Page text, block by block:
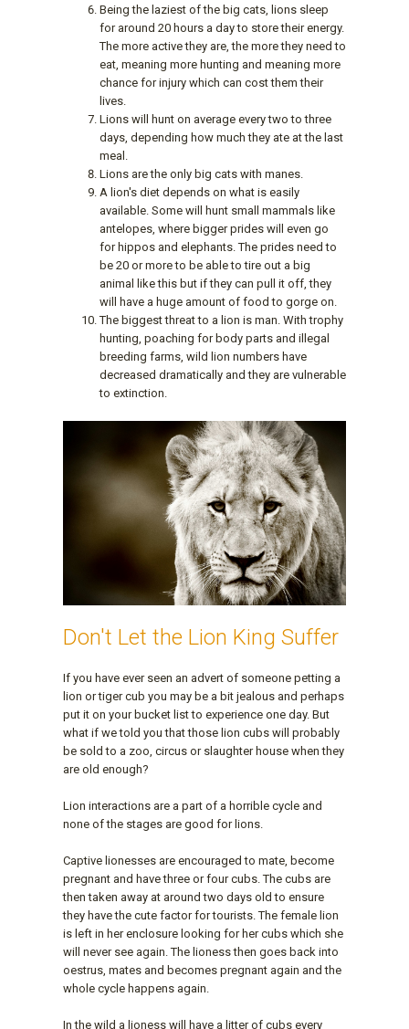
Being the laziest of the big cats, lions sleep
for around 20 hours a day to store their energy.
The more active they are, the more they need to
eat, meaning more hunting and meaning more
chance for injury which can cost them their
lives.
Lions will hunt on average every two to three
days, depending how much they ate at the last
meal.
Lions are the only big cats with manes.
A lion's diet depends on what is easily
available. Some will hunt small mammals like
antelopes, where bigger prides will even go
for hippos and elephants. The prides need to
be 20 or more to be able to tire out a big
animal like this but if they can pull it off, they
will have a huge amount of food to gorge on.
The biggest threat to a lion is man. With trophy
hunting, poaching for body parts and illegal
breeding farms, wild lion numbers have
decreased dramatically and they are vulnerable
to extinction.
Don't Let the Lion King Suffer
If you have ever seen an advert of someone petting a
lion or tiger cub you may be a bit jealous and perhaps
put it on your bucket list to experience one day. But
what if we told you that those lion cubs will probably
be sold to a zoo, circus or slaughter house when they
are old enough?
Lion interactions are a part of a horrible cycle and
none of the stages are good for lions.
Captive lionesses are encouraged to mate, become
pregnant and have three or four cubs. The cubs are
then taken away at around two days old to ensure
they have the cute factor for tourists. The female lion
is left in her enclosure looking for her cubs which she
will never see again. The lioness then goes back into
oestrus, mates and becomes pregnant again and the
whole cycle happens again.
In the wild a lioness will have a litter of cubs every